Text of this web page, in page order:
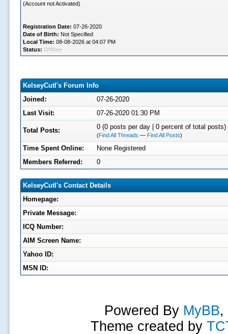
(Account not Activated)
Registration Date: 07-26-2020
Date of Birth: Not Specified
Local Time: 08-08-2026 at 04:07 PM
Status: Offline
KelseyCutl's Forum Info
Joined:
07-26-2020
Last Visit:
07-26-2020 01:30 PM
Total Posts: 0 (0 posts per day | 0 percent of total posts)
(Find All Threads — Find All Posts)
Time Spent Online:
None Registered
Members Referred:
0
KelseyCutl's Contact Details
Homepage:
Private Message:
ICQ Number:
AIM Screen Name:
Yahoo ID:
MSN ID:
Powered By MyBB,
Theme created by